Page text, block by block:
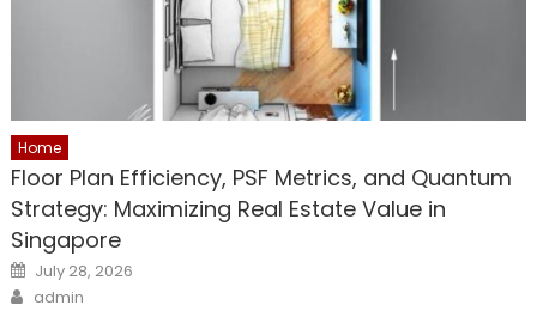
Home
Floor Plan Efficiency, PSF Metrics, and Quantum
Strategy: Maximizing Real Estate Value in
Singapore
Posted
on
July 28, 2026
Author
admin